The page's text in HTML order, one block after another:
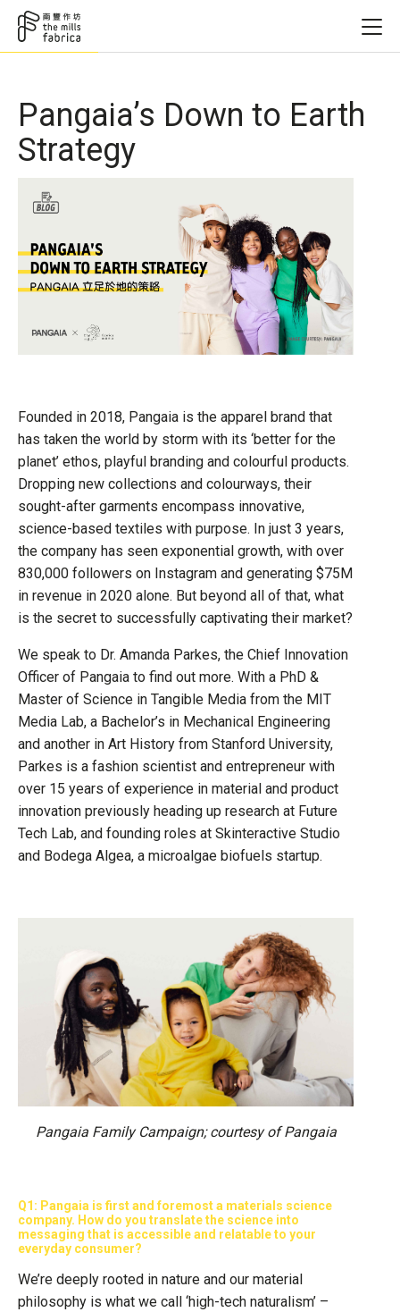
Pangaia’s Down to Earth
Strategy
Founded in 2018, Pangaia is the apparel brand that
has taken the world by storm with its ‘better for the
planet’ ethos, playful branding and colourful products.
Dropping new collections and colourways, their
sought-after garments encompass innovative,
science-based textiles with purpose. In just 3 years,
the company has seen exponential growth, with over
830,000 followers on Instagram and generating $75M
in revenue in 2020 alone. But beyond all of that, what
is the secret to successfully captivating their market?
We speak to Dr. Amanda Parkes, the Chief Innovation
Officer of Pangaia to find out more. With a PhD &
Master of Science in Tangible Media from the MIT
Media Lab, a Bachelor’s in Mechanical Engineering
and another in Art History from Stanford University,
Parkes is a fashion scientist and entrepreneur with
over 15 years of experience in material and product
innovation previously heading up research at Future
Tech Lab, and founding roles at Skinteractive Studio
and Bodega Algea, a microalgae biofuels startup.
Pangaia Family Campaign; courtesy of Pangaia
Q1: Pangaia is first and foremost a materials science
company. How do you translate the science into
messaging that is accessible and relatable to your
everyday consumer?
We’re deeply rooted in nature and our material
philosophy is what we call ‘high-tech naturalism’ –